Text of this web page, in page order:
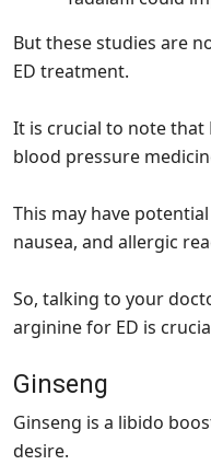
But these studies are
ED treatment.
It is crucial to note
blood pressure
This may have
nausea, and allergic
So, talking to your
arginine for ED is
Ginseng
Ginseng is a libido
desire.